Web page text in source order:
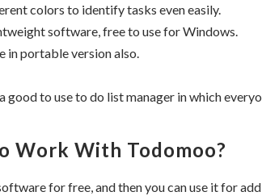
colors to identify tasks even easily.
software, free to use for Windows.
in portable version also.
good to use to do list manager in which
Work With Todomoo?
for free, and then you can use it for